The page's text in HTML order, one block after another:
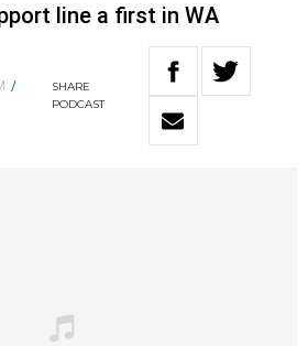
line a first in WA
/
SHARE
PODCAST